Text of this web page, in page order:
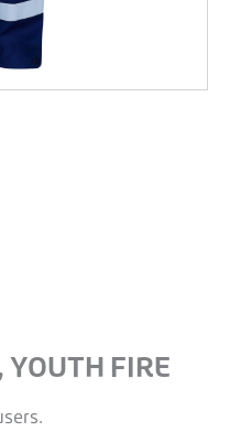
YOUTH FIRE